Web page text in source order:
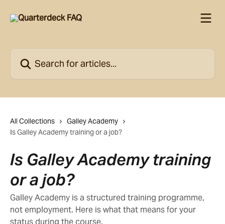
All Collections
Galley Academy
Is Galley Academy training or a job?
Is Galley Academy training
or a job?
Galley Academy is a structured training programme,
not employment. Here is what that means for your
status during the course.